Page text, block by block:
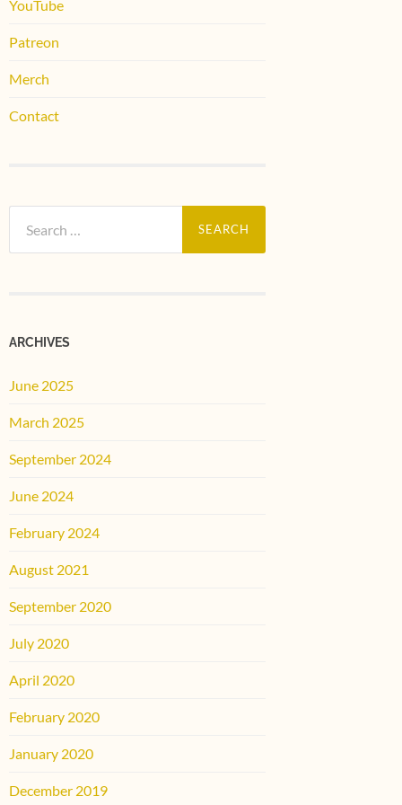
YouTube
Patreon
Merch
Contact
for:
ARCHIVES
June 2025
March 2025
September 2024
June 2024
February 2024
August 2021
September 2020
July 2020
April 2020
February 2020
January 2020
December 2019